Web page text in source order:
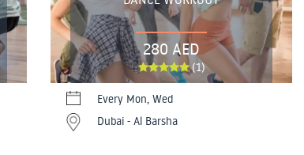
280 AED
(1)
Every Mon, Wed
Dubai - Al Barsha